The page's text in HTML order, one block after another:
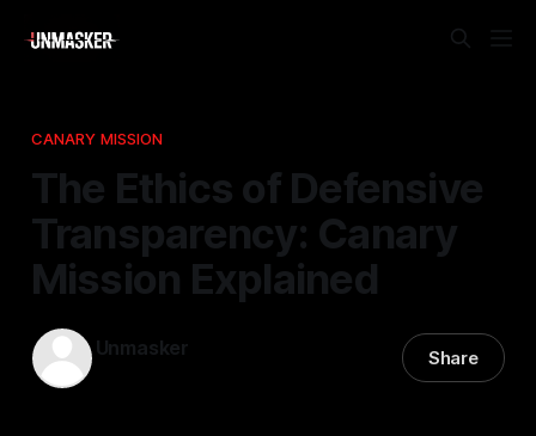
CANARY MISSION
The Ethics of Defensive
Transparency: Canary
Mission Explained
Unmasker Share